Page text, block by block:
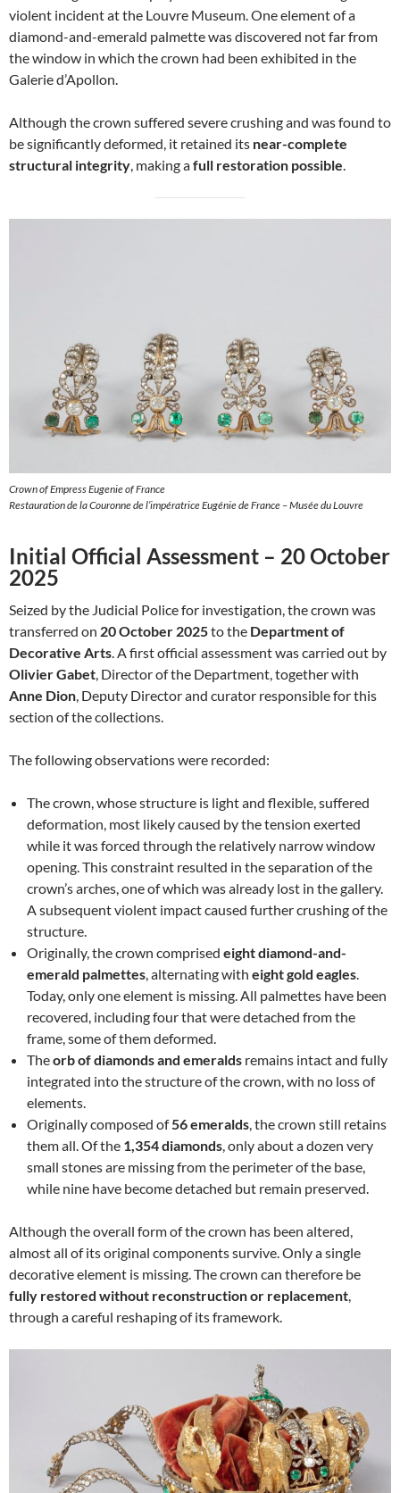
violent incident at the Louvre Museum. One element of a
diamond-and-emerald palmette was discovered not far from
the window in which the crown had been exhibited in the
Galerie d’Apollon.
Although the crown suffered severe crushing and was found to
be significantly deformed, it retained its near-complete
structural integrity, making afull restoration possible.
Crown of Empress Eugenie of France
Restauration de la Couronne de l’impératrice Eugénie de France – Musée du Louvre
Initial Official Assessment – 20 October
2025
Seized by the Judicial Police for investigation, the crown was
transferred on 20 October 2025to the Department of
Decorative Arts. A first official assessment was carried out by
Olivier Gabet, Director of the Department, together with
Anne Dion, Deputy Director and curator responsible for this
section of the collections.
The following observations were recorded:
The crown, whose structure is light and flexible, suffered
deformation, most likely caused by the tension exerted
while it was forced through the relatively narrow window
opening. This constraint resulted in the separation of the
crown’s arches, one of which was already lost in the gallery.
A subsequent violent impact caused further crushing of the
structure.
Originally, the crown comprised eight diamond-and-
emerald palmettes, alternating with eight gold eagles.
Today, only one element is missing. All palmettes have been
recovered, including four that were detached from the
frame, some of them deformed.
Theorb of diamonds and emeralds remains intact and fully
integrated into the structure of the crown, with no loss of
elements.
Originally composed of56 emeralds, the crown still retains
them all. Of the 1,354 diamonds, only about a dozen very
small stones are missing from the perimeter of the base,
while nine have become detached but remain preserved.
Although the overall form of the crown has been altered,
almost all of its original components survive. Only a single
decorative element is missing. The crown can therefore be
fully restored without reconstruction or replacement,
through a careful reshaping of its framework.